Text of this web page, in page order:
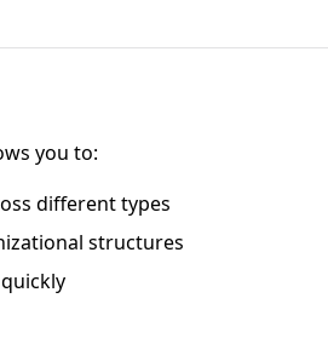
you to:
different types
structures